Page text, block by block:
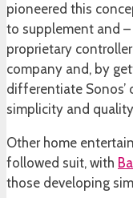
pioneered this
to supplement and
proprietary
company and, by
differentiate
simplicity and
Other home
followed suit, with
those developing